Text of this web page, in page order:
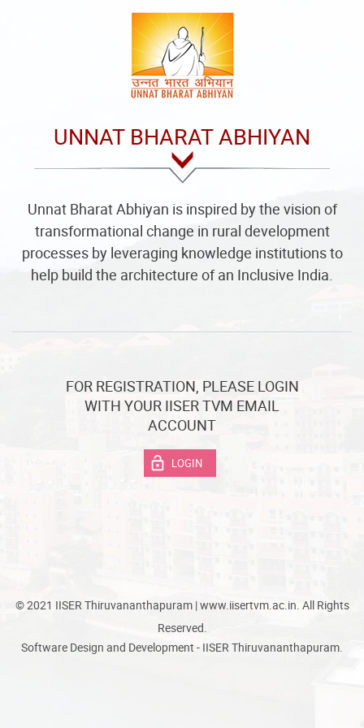
UNNAT BHARAT ABHIYAN
Unnat Bharat Abhiyan is inspired by the vision of
transformational change in rural development
processes by leveraging knowledge institutions to
help build the architecture of an Inclusive India.
FOR REGISTRATION, PLEASE LOGIN
WITH YOUR IISER TVM EMAIL
ACCOUNT
LOGIN
© 2021 IISER Thiruvananthapuram | www.iisertvm.ac.in. All Rights
Reserved.
Software Design and Development - IISER Thiruvananthapuram.